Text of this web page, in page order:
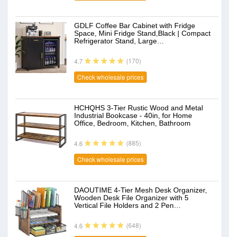
GDLF Coffee Bar Cabinet with Fridge
Space, Mini Fridge Stand,Black | Compact
Refrigerator Stand, Large…
4.7
(170)
Check wholesale prices
HCHQHS 3-Tier Rustic Wood and Metal
Industrial Bookcase - 40in, for Home
Office, Bedroom, Kitchen, Bathroom
4.6
(885)
Check wholesale prices
DAOUTIME 4-Tier Mesh Desk Organizer,
Wooden Desk File Organizer with 5
Vertical File Holders and 2 Pen…
4.6
(648)